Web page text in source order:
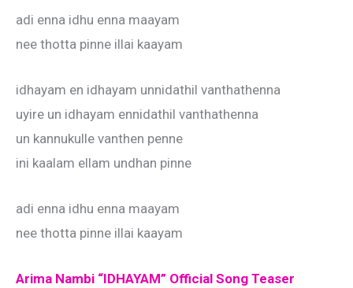
adi enna idhu enna maayam
nee thotta pinne illai kaayam
idhayam en idhayam unnidathil vanthathenna
uyire un idhayam ennidathil vanthathenna
un kannukulle vanthen penne
ini kaalam ellam undhan pinne
adi enna idhu enna maayam
nee thotta pinne illai kaayam
Arima Nambi “IDHAYAM” Official Song Teaser